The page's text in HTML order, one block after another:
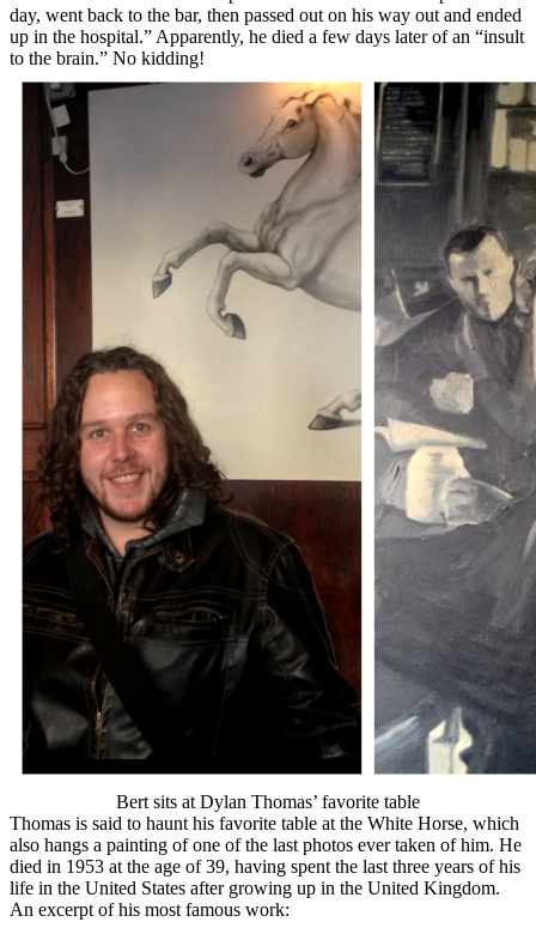
day, went back to the bar, then passed out on his way out and ended
up in the hospital.” Apparently, he died a few days later of an “insult
to the brain.” No kidding!
Bert sits at Dylan Thomas’ favorite table
Thomas is said to haunt his favorite table at the White Horse, which
also hangs a painting of one of the last photos ever taken of him. He
died in 1953 at the age of 39, having spent the last three years of his
life in the United States after growing up in the United Kingdom.
An excerpt of his most famous work: